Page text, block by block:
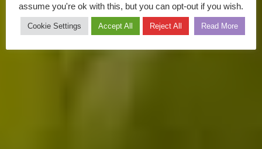
assume you're ok with this, but you can opt-out if you wish.
Cookie Settings Accept All Reject All Read More